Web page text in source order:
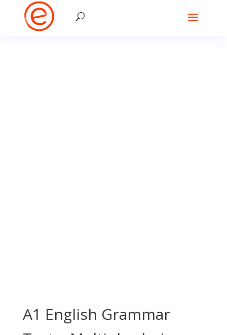
A1 English Grammar